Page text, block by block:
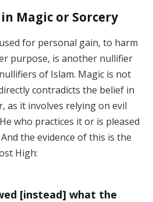
Magic or Sorcery
for personal gain, to harm
purpose, is another nullifier
of Islam. Magic is not
contradicts the belief in
as it involves relying on evil
who practices it or is pleased
the evidence of this is the
High:
[instead] what the